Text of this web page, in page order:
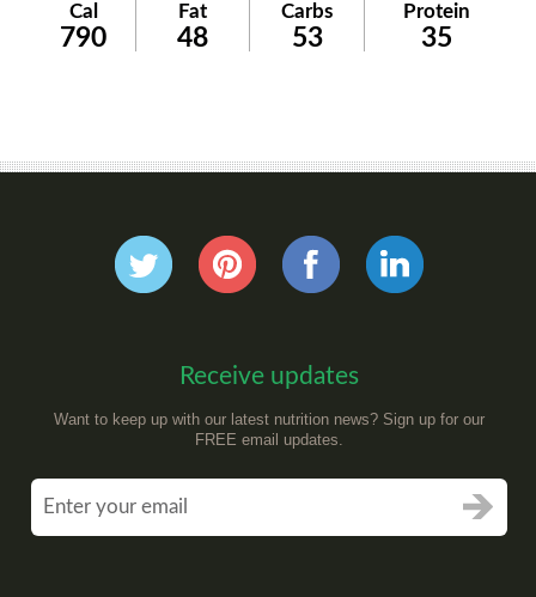
Cal Fat Carbs Protein
790 48 53 35
Receive updates
Want to keep up with our latest nutrition news? Sign up for our
FREE email updates.